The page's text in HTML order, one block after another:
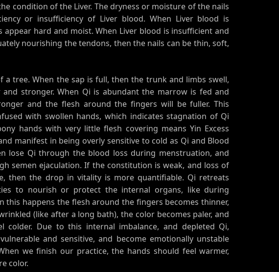
condition of the Liver. The dryness or moisture of the nails
or insufficiency of Liver blood. When Liver blood is
appear hard and moist. When Liver blood is insufficient and
nourishing the tendons, then the nails can be thin, soft,
a tree. When the sap is full, then the trunk and limbs swell,
stronger. When Qi is abundant the marrow is fed and
and the flesh around the fingers will be fuller. This
with swollen hands, which indicates stagnation of Qi
hands with very little flesh covering means Yin Excess
manifest in being overly sensitive to cold as Qi and Blood
lose Qi through the blood loss during menstruation, and
semen ejaculation. If the constitution is weak, and loss of
then the drop in vitality is more quantifiable. Qi retreats
to nourish or protect the internal organs, like during
this happens the flesh around the fingers becomes thinner,
(like after a long bath), the color becomes paler, and
colder. Due to this internal imbalance, and depleted Qi,
and sensitive, and become emotionally unstable
we finish our practice, the hands should feel warmer,
color.